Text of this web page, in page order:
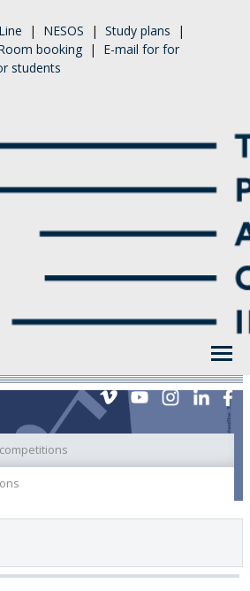
| NESOS | Study plans |
booking | E-mail for for
students